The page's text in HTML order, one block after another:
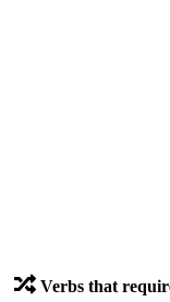
Verbs that